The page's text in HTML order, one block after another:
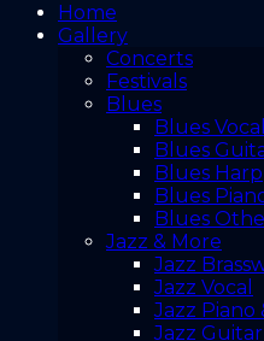
Home
Gallery
Concerts
Festivals
Blues
Blues Vocal
Blues
Blues Harp
Blues
Blues
Jazz & More
Jazz
Jazz Vocal
Jazz Piano
Jazz Guitar